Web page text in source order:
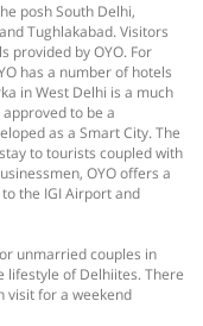
posh South Delhi,
Tughlakabad. Visitors
provided by OYO. For
has a number of hotels
in West Delhi is a much
to be a
as a Smart City. The
to tourists coupled with
OYO offers a
the IGI Airport and
unmarried couples in
lifestyle of Delhiites. There
visit for a weekend